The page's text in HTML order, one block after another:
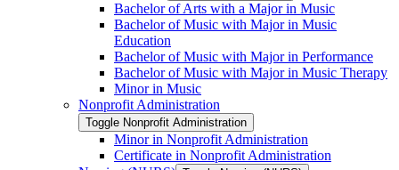
Bachelor of Arts with a Major in Music
Bachelor of Music with Major in Music
Education
Bachelor of Music with Major in Performance
Bachelor of Music with Major in Music Therapy
Minor in Music
Nonprofit Administration
Toggle Nonprofit Administration
Minor in Nonprofit Administration
Certificate in Nonprofit Administration